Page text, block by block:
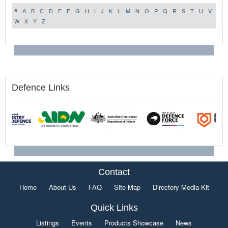
# A B C D E F G H I J K L M N O P Q R S T U
V
W
X Y Z
Defence Links
Contact
Home About Us FAQ Site Map Directory Media Kit
Quick Links
Listings Events Products Showcase News